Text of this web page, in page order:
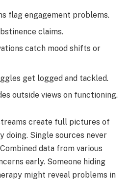
flag engagement problems.
claims.
catch mood shifts or
get logged and tackled.
outside views on functioning.
create full pictures of
doing. Single sources never
data from various
early. Someone hiding
might reveal problems in